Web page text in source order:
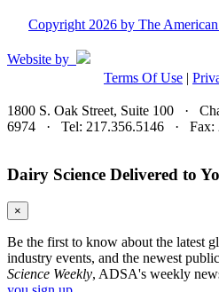
Copyright 2026 by The
Website by
Terms Of Use |
1800 S. Oak Street, Suite 100 ·
6974 · Tel: 217.356.5146 · Fax:
Dairy Science Delivered to
×
Be the first to know about the latest
industry events, and the newest
Science Weekly, ADSA's weekly